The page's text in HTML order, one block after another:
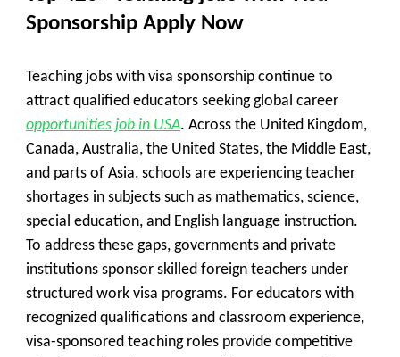
Sponsorship Apply Now
Teaching jobs with visa sponsorship continue to
attract qualified educators seeking global career
opportunities job in USA. Across the United Kingdom,
Canada, Australia, the United States, the Middle East,
and parts of Asia, schools are experiencing teacher
shortages in subjects such as mathematics, science,
special education, and English language instruction.
To address these gaps, governments and private
institutions sponsor skilled foreign teachers under
structured work visa programs. For educators with
recognized qualifications and classroom experience,
visa-sponsored teaching roles provide competitive